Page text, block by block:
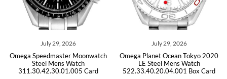
July 29, 2026
Omega Speedmaster Moonwatch
Steel Mens Watch
311.30.42.30.01.005 Card
July 29, 2026
Omega Planet Ocean Tokyo 2020
LE Steel Mens Watch
522.33.40.20.04.001 Box Card